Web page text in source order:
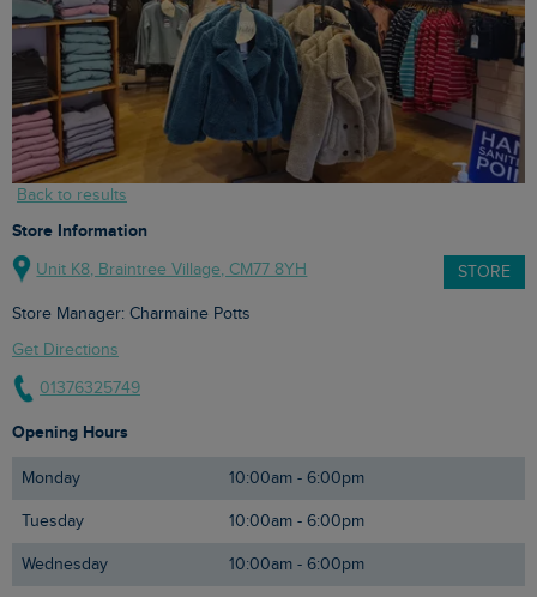
Back to results
Store Information
STORE
Unit K8, Braintree Village, CM77 8YH
Store Manager: Charmaine Potts
Get Directions
01376325749
Opening Hours
Monday 10:00am - 6:00pm
Tuesday 10:00am - 6:00pm
Wednesday 10:00am - 6:00pm